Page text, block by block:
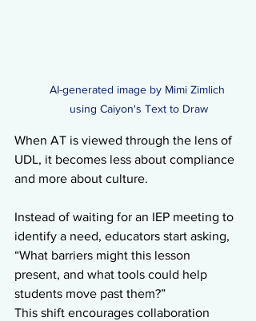
AI-generated image by Mimi Zimlich
using Caiyon's Text to Draw
When AT is viewed through the lens of
UDL, it becomes less about compliance
and more about culture.
Instead of waiting for an IEP meeting to
identify a need, educators start asking,
“What barriers might this lesson
present, and what tools could help
students move past them?”
This shift encourages collaboration